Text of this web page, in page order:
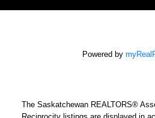
Powered by
The Saskatchewan REALTORS®
Reciprocity listings are displayed in